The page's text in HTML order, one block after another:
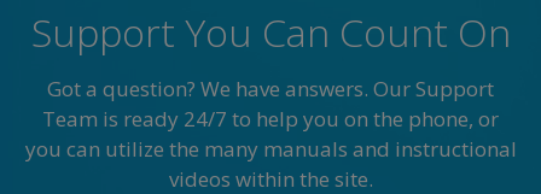
Support You Can Count On
Got a question? We have answers. Our Support
Team is ready 24/7 to help you on the phone, or
you can utilize the many manuals and instructional
videos within the site.